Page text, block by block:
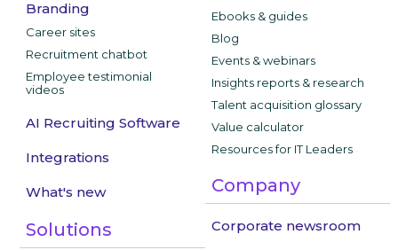
Branding
Career sites
Recruitment chatbot
Employee testimonial
videos
AI Recruiting Software
Integrations
What's new
Solutions
Ebooks & guides
Blog
Events & webinars
Insights reports & research
Talent acquisition glossary
Value calculator
Resources for IT Leaders
Company
Corporate newsroom